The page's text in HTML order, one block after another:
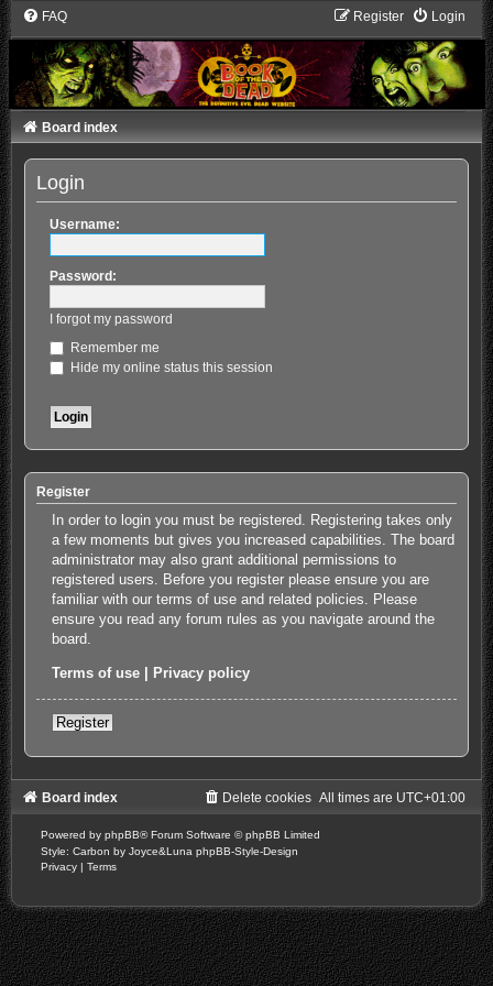
FAQ Login
Register
Board index
Login
Username:
Password:
I forgot my password
Remember me
Hide my online status this session
Register
In order to login you must be registered. Registering takes only
a few moments but gives you increased capabilities. The board
administrator may also grant additional permissions to
registered users. Before you register please ensure you are
familiar with our terms of use and related policies. Please
ensure you read any forum rules as you navigate around the
board.
Terms of use Privacy policy
Register
Board index All times are UTC+01:00
Delete cookies
Powered by phpBB® Forum Software © phpBB Limited
Style: Carbon by Joyce&Luna phpBB-Style-Design
Privacy | Terms